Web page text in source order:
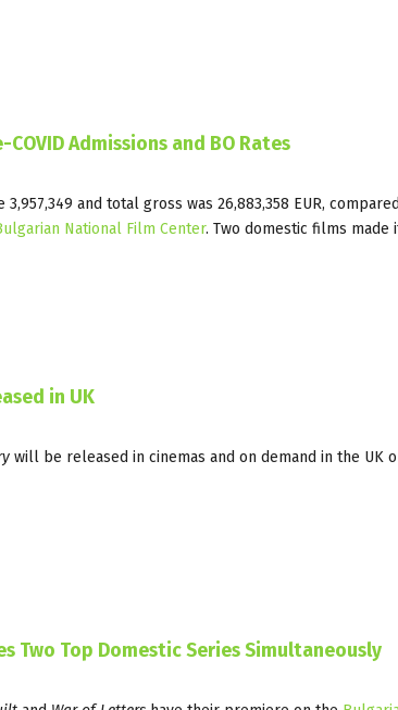
COVID Admissions and BO Rates
and total gross was 26,883,358 EUR,
National Film Center. Two domestic films made
in UK
will be released in cinemas and on demand in the UK
Two Top Domestic Series Simultaneously